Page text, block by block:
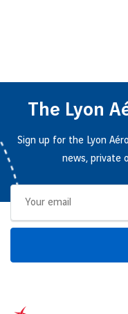
The Lyon
Sign up for the Lyon
news, private